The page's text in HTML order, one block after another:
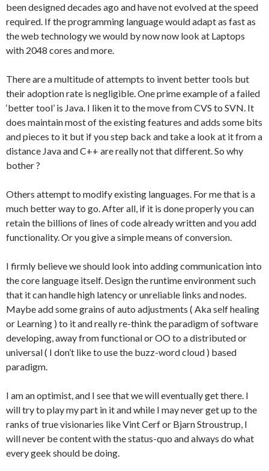
been designed decades ago and have not evolved at the speed
required. If the programming language would adapt as fast as
the web technology we would by now now look at Laptops
with 2048 cores and more.
There are a multitude of attempts to invent better tools but
their adoption rate is negligible. One prime example of a failed
‘better tool’ is Java. I liken it to the move from CVS to SVN. It
does maintain most of the existing features and adds some bits
and pieces to it but if you step back and take a look at it from a
distance Java and C++ are really not that different. So why
bother ?
Others attempt to modify existing languages. For me that is a
much better way to go. After all, if it is done properly you can
retain the billions of lines of code already written and you add
functionality. Or you give a simple means of conversion.
I firmly believe we should look into adding communication into
the core language itself. Design the runtime environment such
that it can handle high latency or unreliable links and nodes.
Maybe add some grains of auto adjustments ( Aka self healing
or Learning ) to it and really re-think the paradigm of software
developing, away from functional or OO to a distributed or
universal ( I don’t like to use the buzz-word cloud ) based
paradigm.
I am an optimist, and I see that we will eventually get there. I
will try to play my part in it and while I may never get up to the
ranks of true visionaries like Vint Cerf or Bjarn Stroustrup, I
will never be content with the status-quo and always do what
every geek should be doing.